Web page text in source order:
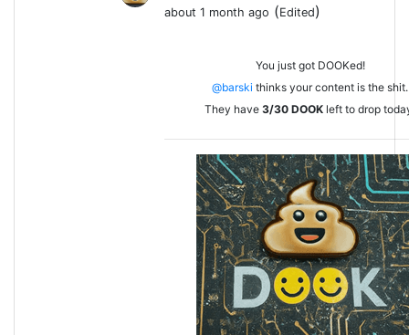
about 1 month ago (Edited)
You just got DOOKed!
@barski thinks your content is the shit.
They have 3/30 DOOK left to drop